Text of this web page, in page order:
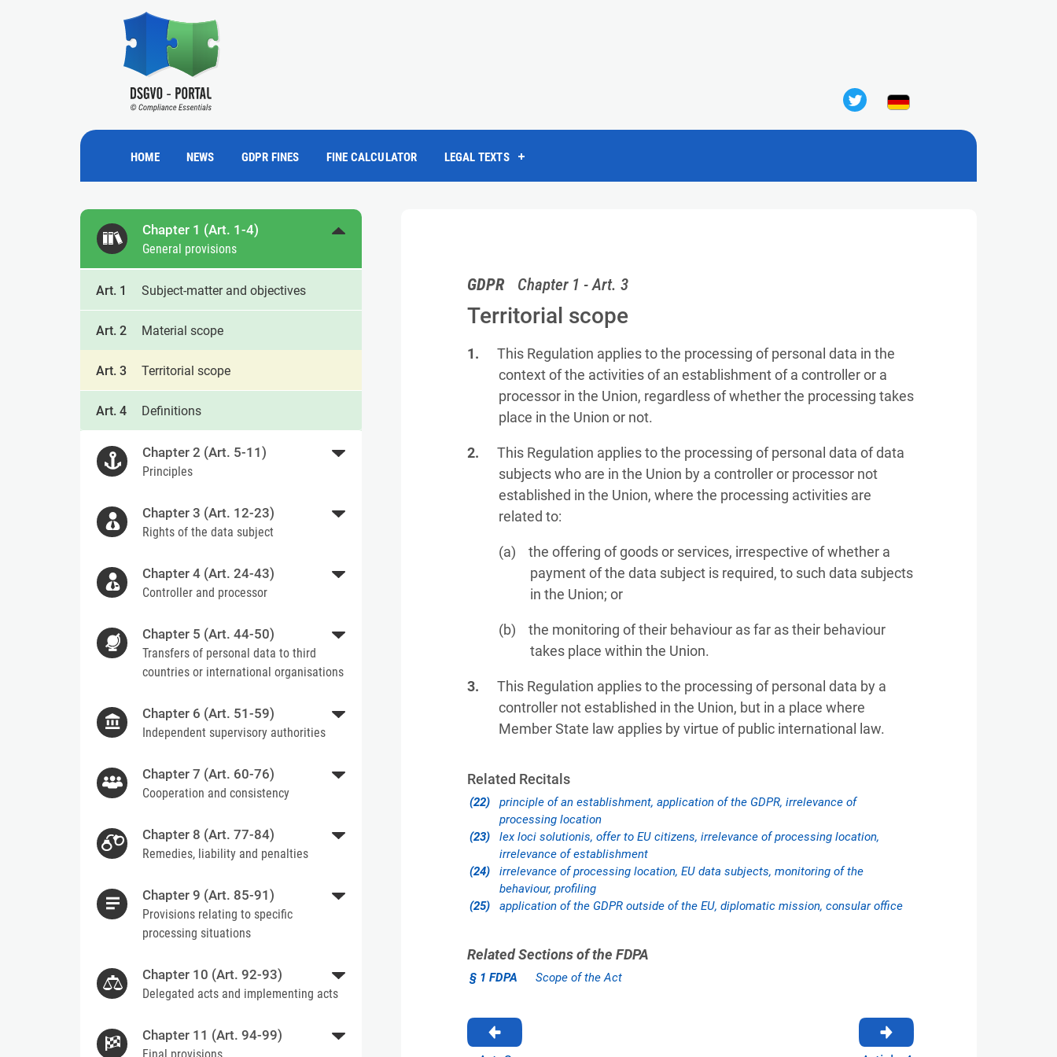
HOME NEWS GDPR FINES FINE CALCULATOR LEGAL TEXTS
Chapter 1 (Art. 1-4)
General provisions
Art. 1 Subject-matter and objectives
Art. 2 Material scope
Art. 3 Territorial scope
Art. 4 Definitions
Chapter 2 (Art. 5-11)
Principles
Chapter 3 (Art. 12-23)
Rights of the data subject
Chapter 4 (Art. 24-43)
Controller and processor
Chapter 5 (Art. 44-50)
Transfers of personal data to third
countries or international organisations
Chapter 6 (Art. 51-59)
Independent supervisory authorities
Chapter 7 (Art. 60-76)
Cooperation and consistency
Chapter 8 (Art. 77-84)
Remedies, liability and penalties
Chapter 9 (Art. 85-91)
Provisions relating to specific
processing situations
Chapter 10 (Art. 92-93)
Delegated acts and implementing acts
Chapter 11 (Art. 94-99)
Final provisions
GDPR Chapter 1 - Art. 3
Territorial scope
This Regulation applies to the processing of personal data in the
context of the activities of an establishment of a controller or a
processor in the Union, regardless of whether the processing takes
place in the Union or not.
This Regulation applies to the processing of personal data of data
subjects who are in the Union by a controller or processor not
established in the Union, where the processing activities are
related to:
the offering of goods or services, irrespective of whether a
payment of the data subject is required, to such data subjects
in the Union; or
the monitoring of their behaviour as far as their behaviour
takes place within the Union.
This Regulation applies to the processing of personal data by a
controller not established in the Union, but in a place where
Member State law applies by virtue of public international law.
Related Recitals
(22)
principle of an establishment, application of the GDPR, irrelevance of
processing location
(23)
lex loci solutionis, offer to EU citizens, irrelevance of processing location,
irrelevance of establishment
(24)
irrelevance of processing location, EU data subjects, monitoring of the
behaviour, profiling
(25)
application of the GDPR outside of the EU, diplomatic mission, consular office
Related Sections of the FDPA
§ 1 FDPA Scope of the Act